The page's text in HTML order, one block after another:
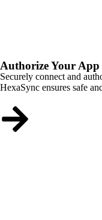
Authorize Your App
Securely connect and
HexaSync ensures safe